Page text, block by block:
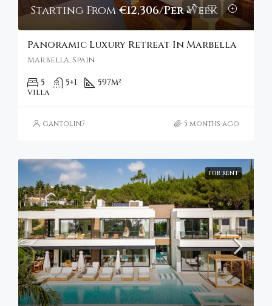
Starting From€12,306/Per Week
Panoramic Luxury Retreat In Marbella
Marbella, Spain
5 5+1 597m²
VILLA
gantolin7 5 months ago
FOR RENT